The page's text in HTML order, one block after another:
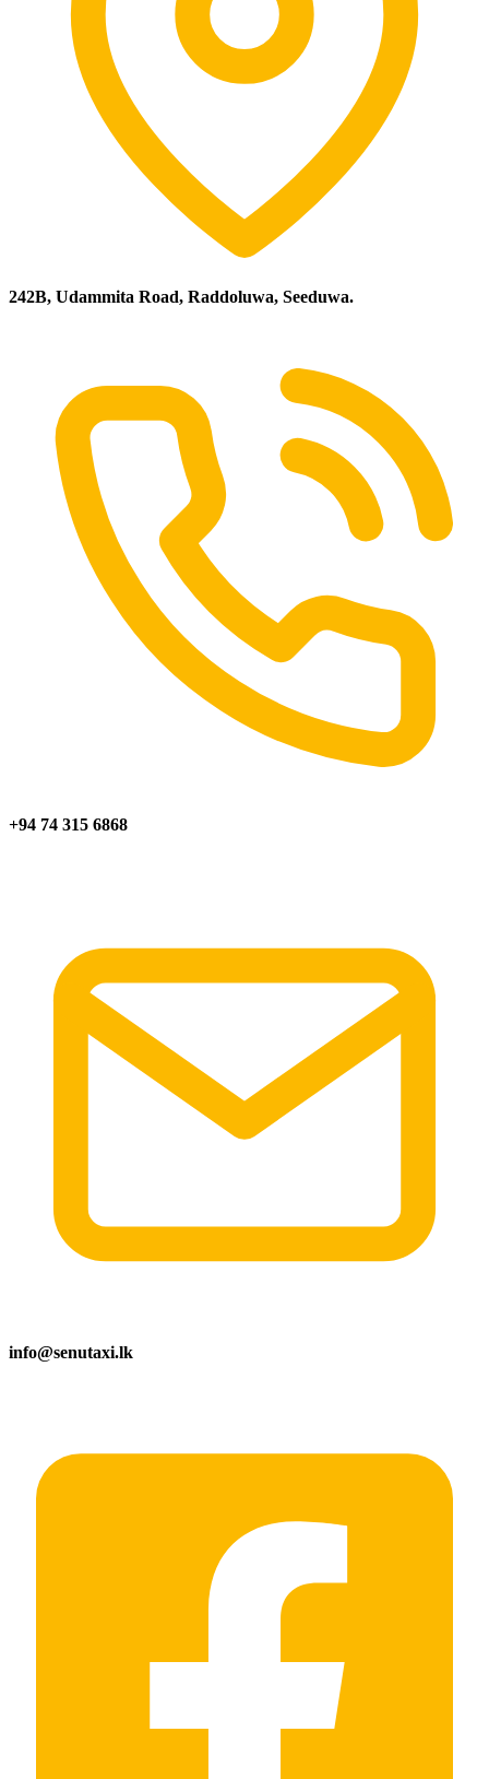
242B, Udammita Road, Raddoluwa, Seeduwa.
+94 74 315 6868
info@senutaxi.lk